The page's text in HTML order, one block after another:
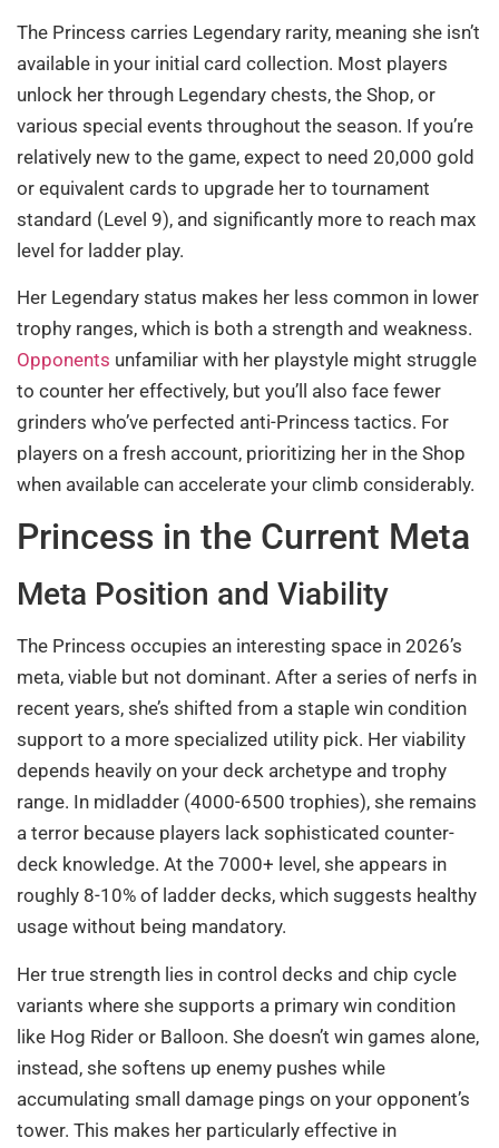
The Princess carries Legendary rarity, meaning she isn’t
available in your initial card collection. Most players
unlock her through Legendary chests, the Shop, or
various special events throughout the season. If you’re
relatively new to the game, expect to need 20,000 gold
or equivalent cards to upgrade her to tournament
standard (Level 9), and significantly more to reach max
level for ladder play.
Her Legendary status makes her less common in lower
trophy ranges, which is both a strength and weakness.
Opponents unfamiliar with her playstyle might struggle
to counter her effectively, but you’ll also face fewer
grinders who’ve perfected anti-Princess tactics. For
players on a fresh account, prioritizing her in the Shop
when available can accelerate your climb considerably.
Princess in the Current Meta
Meta Position and Viability
The Princess occupies an interesting space in 2026’s
meta, viable but not dominant. After a series of nerfs in
recent years, she’s shifted from a staple win condition
support to a more specialized utility pick. Her viability
depends heavily on your deck archetype and trophy
range. In midladder (4000-6500 trophies), she remains
a terror because players lack sophisticated counter-
deck knowledge. At the 7000+ level, she appears in
roughly 8-10% of ladder decks, which suggests healthy
usage without being mandatory.
Her true strength lies in control decks and chip cycle
variants where she supports a primary win condition
like Hog Rider or Balloon. She doesn’t win games alone,
instead, she softens up enemy pushes while
accumulating small damage pings on your opponent’s
tower. This makes her particularly effective in